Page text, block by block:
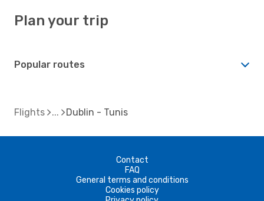
Plan your trip
Popular routes
Flights Dublin - Tunis
Contact
FAQ
General terms and conditions
Cookies policy